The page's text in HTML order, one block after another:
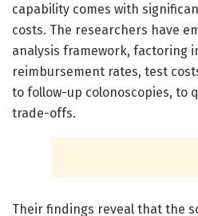
capability comes with
costs. The researchers have
analysis framework, factoring
reimbursement rates, test
to follow-up colonoscopies, to
trade-offs.
Their findings reveal that the